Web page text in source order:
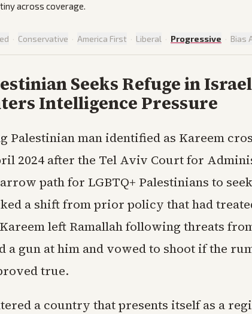
across coverage.
· Conservative · America First · Liberal · Progressive · Bias
Seeks Refuge in
Intelligence Pressure
Palestinian man identified as Kareem
2024 after the Tel Aviv Court for
path for LGBTQ+ Palestinians to
a shift from prior policy that had
left Ramallah following threats
a gun at him and vowed to shoot if the
true.
a country that presents itself as a